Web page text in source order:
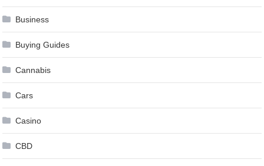
Business
Buying Guides
Cannabis
Cars
Casino
CBD